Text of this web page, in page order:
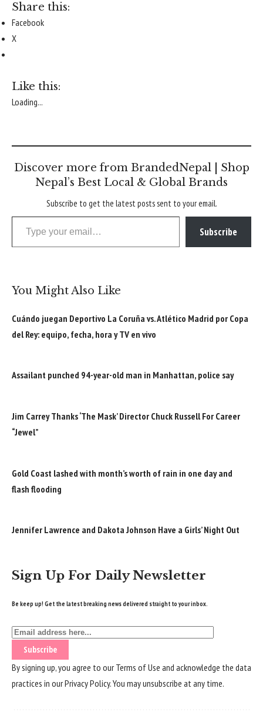
Share this:
Facebook
X
Like this:
Loading...
Discover more from BrandedNepal | Shop
Nepal’s Best Local & Global Brands
Subscribe to get the latest posts sent to your email.
Type your email…
Subscribe
You Might Also Like
Cuándo juegan Deportivo La Coruña vs. Atlético Madrid por Copa
del Rey: equipo, fecha, hora y TV en vivo
Assailant punched 94-year-old man in Manhattan, police say
Jim Carrey Thanks ‘The Mask’ Director Chuck Russell For Career
“Jewel”
Gold Coast lashed with month’s worth of rain in one day and
flash flooding
Jennifer Lawrence and Dakota Johnson Have a Girls’ Night Out
Sign Up For Daily Newsletter
Be keep up! Get the latest breaking news delivered straight to your inbox.
By signing up, you agree to ourTerms of Use and acknowledge the data
practices in ourPrivacy Policy. You may unsubscribe at any time.